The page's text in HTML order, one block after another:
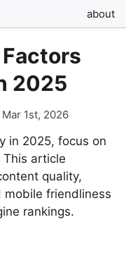
about
Factors
2025
1st, 2026
in 2025, focus on
This article
quality,
mobile friendliness
rankings.